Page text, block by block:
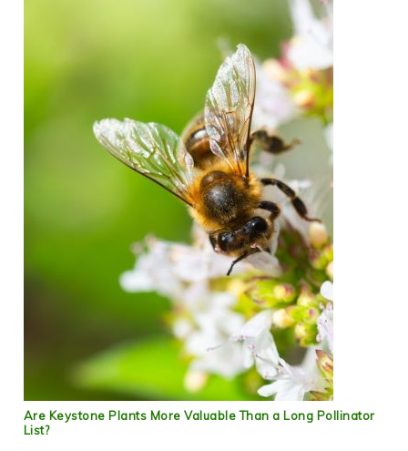
Are Keystone Plants More Valuable Than a Long Pollinator
List?